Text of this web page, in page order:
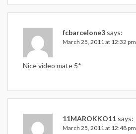
fcbarcelone3 says:
March 25, 2011 at 12:32 pm
Nice video mate 5*
11MAROKKO11 says:
March 25, 2011 at 12:48 pm